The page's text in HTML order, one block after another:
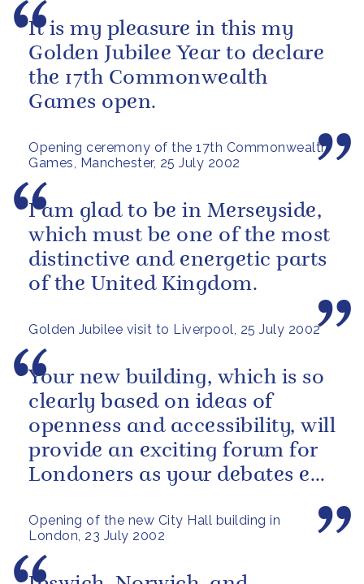
Opening ceremony of the 17th Commonwealth
Games, Manchester, 25 July 2002
It is my pleasure in this my
Golden Jubilee Year to declare
the 17th Commonwealth
Games open.
Golden Jubilee visit to Liverpool, 25 July 2002
I am glad to be in Merseyside,
which must be one of the most
distinctive and energetic parts
of the United Kingdom.
Opening of the new City Hall building in
London, 23 July 2002
Your new building, which is so
clearly based on ideas of
openness and accessibility, will
provide an exciting forum for
Londoners as your debates ebb